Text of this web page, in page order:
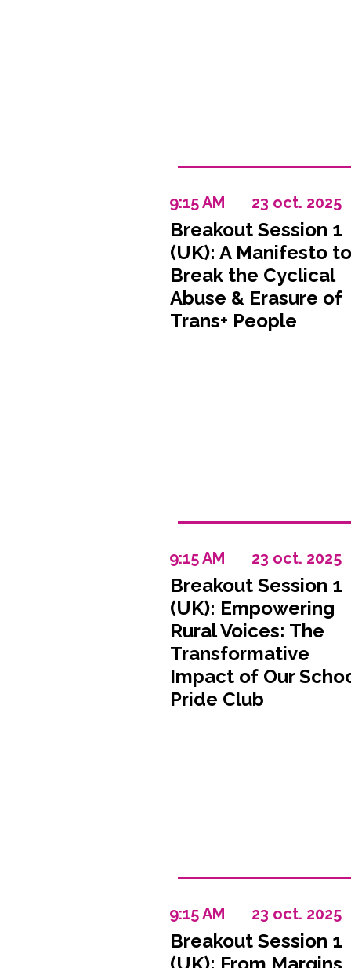
23 oct. 2025
9:15 AM
Breakout Session 1
(UK): A Manifesto to
Break the Cyclical
Abuse & Erasure of
Trans+ People
23 oct. 2025
9:15 AM
Breakout Session 1
(UK): Empowering
Rural Voices: The
Transformative
Impact of Our
Pride Club
23 oct. 2025
9:15 AM
Breakout Session 1